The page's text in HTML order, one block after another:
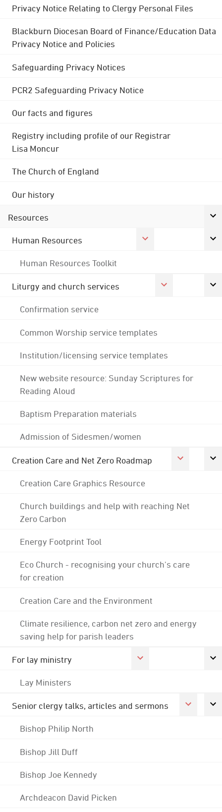
Privacy Notice Relating to Clergy Personal Files
Blackburn Diocesan Board of Finance/Education Data
Privacy Notice and Policies
Safeguarding Privacy Notices
PCR2 Safeguarding Privacy Notice
Our facts and figures
Registry including profile of our Registrar
Lisa Moncur
The Church of England
Our history
Resources
Human Resources
Human Resources Toolkit
Liturgy and church services
Confirmation service
Common Worship service templates
Institution/licensing service templates
New website resource: Sunday Scriptures for
Reading Aloud
Baptism Preparation materials
Admission of Sidesmen/women
Creation Care and Net Zero Roadmap
Creation Care Graphics Resource
Church buildings and help with reaching Net
Zero Carbon
Energy Footprint Tool
Eco Church - recognising your church's care
for creation
Creation Care and the Environment
Climate resilience, carbon net zero and energy
saving help for parish leaders
For lay ministry
Lay Ministers
Senior clergy talks, articles and sermons
Bishop Philip North
Bishop Jill Duff
Bishop Joe Kennedy
Archdeacon David Picken